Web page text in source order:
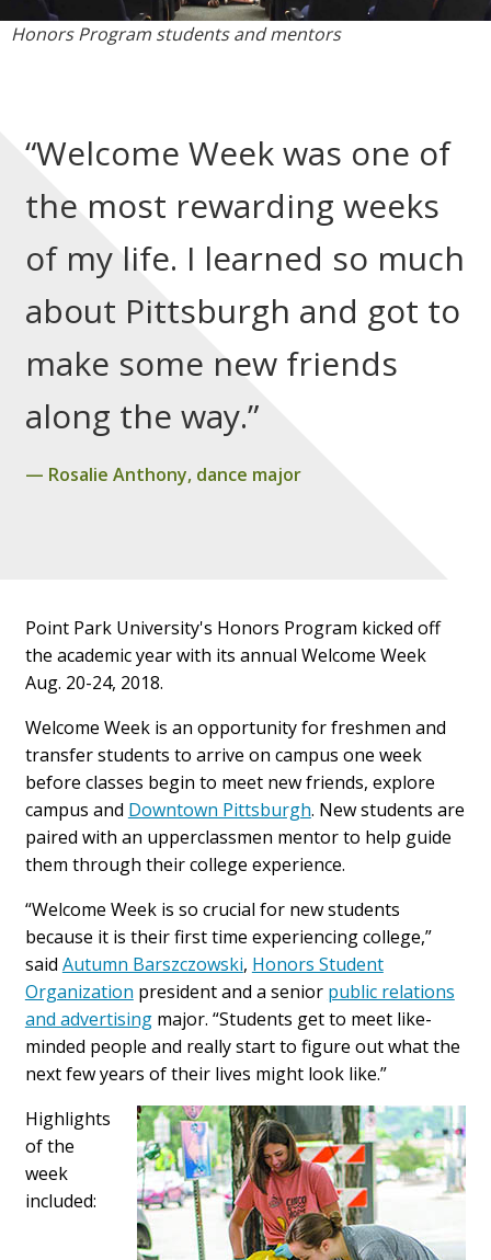
Honors Program students and mentors
“Welcome Week was one of
the most rewarding weeks
of my life. I learned so much
about Pittsburgh and got to
make some new friends
along the way.”
Rosalie Anthony, dance major
Point Park University's Honors Program kicked off
the academic year with its annual Welcome Week
Aug. 20-24, 2018.
Welcome Week is an opportunity for freshmen and
transfer students to arrive on campus one week
before classes begin to meet new friends, explore
campus and Downtown Pittsburgh. New students are
paired with an upperclassmen mentor to help guide
them through their college experience.
“Welcome Week is so crucial for new students
because it is their first time experiencing college,”
said Autumn Barszczowski, Honors Student
Organization president and a senior public relations
and advertisingmajor. “Students get to meet like-
minded people and really start to figure out what the
next few years of their lives might look like.”
Highlights
of the
week
included: